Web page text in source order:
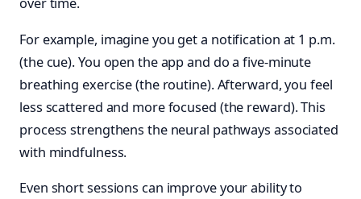
over time.
For example, imagine you get a notification at 1 p.m.
(the cue). You open the app and do a five-minute
breathing exercise (the routine). Afterward, you feel
less scattered and more focused (the reward). This
process strengthens the neural pathways associated
with mindfulness.
Even short sessions can improve your ability to